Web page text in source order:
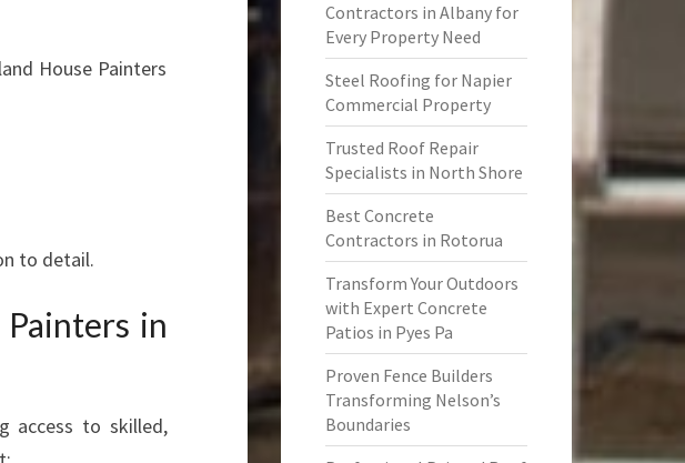
House Painters
to detail.
in
access to skilled,
Contractors in Albany for
Every Property Need
Steel Roofing for Napier
Commercial Property
Trusted Roof Repair
Specialists in North Shore
Best Concrete
Contractors in Rotorua
Transform Your Outdoors
with Expert Concrete
Patios in Pyes Pa
Proven Fence Builders
Transforming Nelson’s
Boundaries